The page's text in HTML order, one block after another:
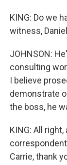
KING: Do we
witness,
JOHNSON:
consulting
I believe
demonstrate
the boss, he
KING: All
Carrie, thank